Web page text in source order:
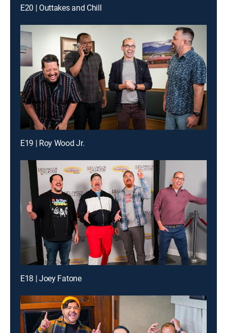
E20 | Outtakes and Chill
E19 | Roy Wood Jr.
E18 | Joey Fatone